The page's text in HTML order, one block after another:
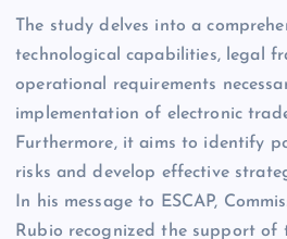
The study delves into a
technological capabilities, legal
operational requirements
implementation of electronic
Furthermore, it aims to identify
risks and develop effective
In his message to ESCAP,
Rubio recognized the support of